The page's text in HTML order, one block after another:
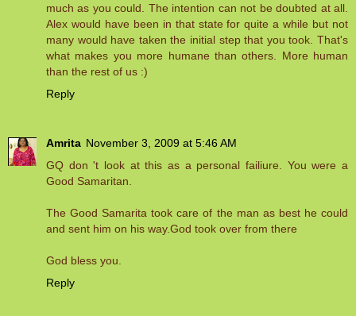
much as you could. The intention can not be doubted at all.
Alex would have been in that state for quite a while but not
many would have taken the initial step that you took. That's
what makes you more humane than others. More human
than the rest of us :)
Reply
Amrita November 3, 2009 at 5:46 AM
GQ don 't look at this as a personal failiure. You were a
Good Samaritan.
The Good Samarita took care of the man as best he could
and sent him on his way.God took over from there
God bless you.
Reply